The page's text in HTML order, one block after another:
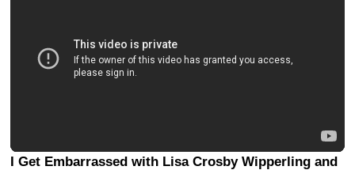
I Get Embarrassed with Lisa Crosby Wipperling and